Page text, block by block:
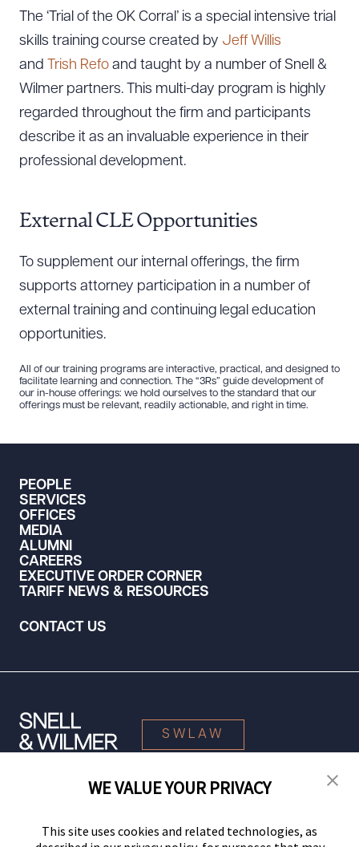
The ‘Trial of the OK Corral’ is a special intensive trial
skills training course created by Jeff Willis
and Trish Refo and taught by a number of Snell &
Wilmer partners. This multi-day program is highly
regarded throughout the firm and participants
describe it as an invaluable experience in their
professional development.
External CLE Opportunities
To supplement our internal offerings, the firm
supports attorney participation in a number of
external training and continuing legal education
opportunities.
All of our training programs are interactive, practical, and designed to
facilitate learning and connection. The “3Rs” guide development of
our in-house offerings: we hold ourselves to the standard that our
offerings must be relevant, readily actionable, and right in time.
PEOPLE
SERVICES
OFFICES
MEDIA
ALUMNI
CAREERS
EXECUTIVE ORDER CORNER
TARIFF NEWS & RESOURCES
CONTACT US
SWLAW
© 2026 Snell & Wilmer L.L.P. All Rights Reserved.
WE VALUE YOUR PRIVACY
This site uses cookies and related technologies, as